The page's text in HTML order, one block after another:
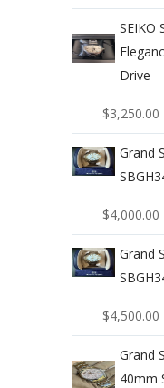
SEIKO
Drive
$3,250.00
Grand
$4,000.00
Grand
$4,500.00
Grand
40mm